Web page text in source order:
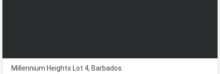
Millennium Heights Lot 4, Barbados